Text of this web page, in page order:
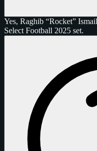
Yes, Raghib “Rocket”
Select Football 2025 set.